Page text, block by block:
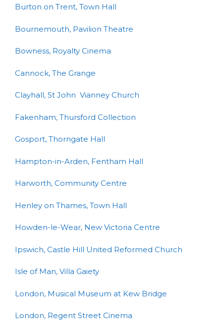
Burton on Trent, Town Hall
Bournemouth, Pavilion Theatre
Bowness, Royalty Cinema
Cannock, The Grange
Clayhall, St John Vianney Church
Fakenham, Thursford Collection
Gosport, Thorngate Hall
Hampton-in-Arden, Fentham Hall
Harworth, Community Centre
Henley on Thames, Town Hall
Howden-le-Wear, New Victoria Centre
Ipswich, Castle Hill United Reformed Church
Isle of Man, Villa Gaiety
London, Musical Museum at Kew Bridge
London, Regent Street Cinema